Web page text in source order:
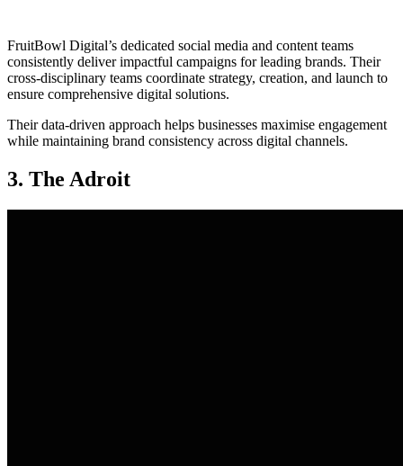
FruitBowl Digital’s dedicated social media and content teams
consistently deliver impactful campaigns for leading brands. Their
cross-disciplinary teams coordinate strategy, creation, and launch to
ensure comprehensive digital solutions.
Their data-driven approach helps businesses maximise engagement
while maintaining brand consistency across digital channels.
3. The Adroit